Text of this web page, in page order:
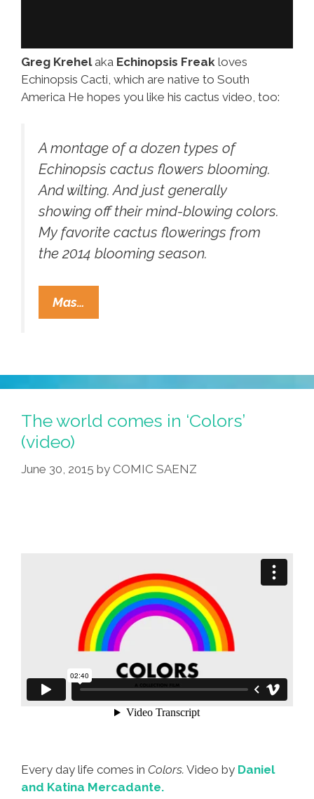
Greg Krehelaka Echinopsis Freak loves
Echinopsis Cacti, which are native to South
America He hopes you like his cactus video, too:
A montage of a dozen types of
Echinopsis cactus flowers blooming.
And wilting. And just generally
showing off their mind-blowing colors.
My favorite cactus flowerings from
the 2014 blooming season.
Mas…
Flowers:
In
(video)
The world comes in ‘Colors’
(video)
June 30, 2015 by COMIC SAENZ
Every day life comes in Colors. Video by Daniel
and Katina Mercadante.